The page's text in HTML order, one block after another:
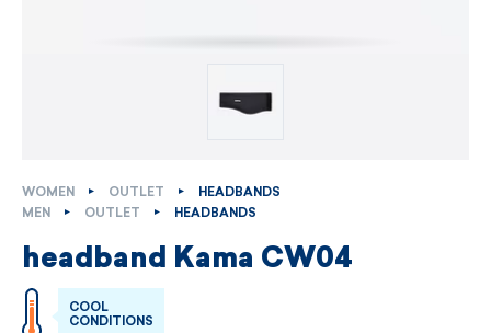
WOMEN OUTLET
HEADBANDS
MEN
OUTLET HEADBANDS
headband Kama CW04
COOL
CONDITIONS